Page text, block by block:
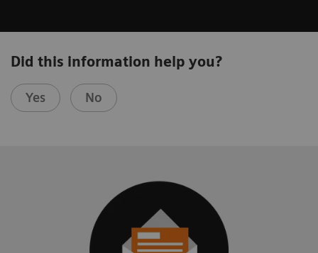
Did this information help you?
Yes No